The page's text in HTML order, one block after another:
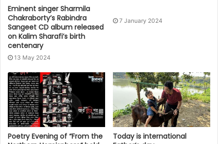
Eminent singer Sharmila
Chakraborty’s Rabindra
Sangeet CD album released
on Kalim Sharafi’s birth
centenary
13 May 2024
7 January 2024
Poetry Evening of “From the
Today is international